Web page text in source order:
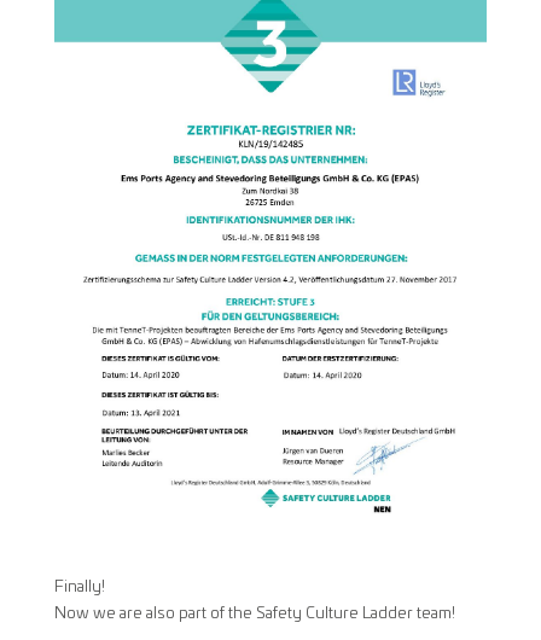
Finally!
Now we are also part of the Safety Culture Ladder team!